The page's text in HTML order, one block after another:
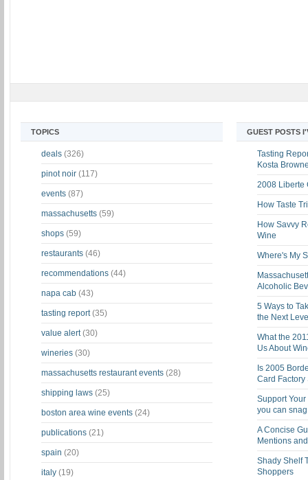
TOPICS
deals (326)
pinot noir (117)
events (87)
massachusetts (59)
shops (59)
restaurants (46)
recommendations (44)
napa cab (43)
tasting report (35)
value alert (30)
wineries (30)
massachusetts restaurant events (28)
shipping laws (25)
boston area wine events (24)
publications (21)
spain (20)
italy (19)
GUEST POSTS
Tasting
Kosta
2008 Liberte
How Taste
How Savvy
Wine
Where's My
Alcoholic
5 Ways to
the Next
What the
Us About
Is 2005
Card Factory
Support
you can
A Concise
Mentions
Shady Shelf
Shoppers